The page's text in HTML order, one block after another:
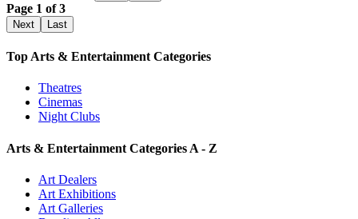
Page 1 of 3
Next Last
Top Arts & Entertainment Categories
Theatres
Cinemas
Night Clubs
Arts & Entertainment Categories A - Z
Art Dealers
Art Exhibitions
Art Galleries